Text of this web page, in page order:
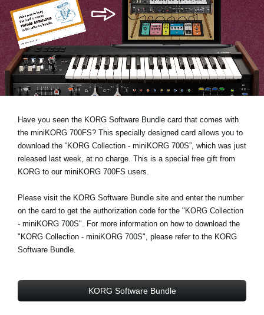
Localizador de Tiendas
Noticias
Ubicación
Acerca de KORG
Have you seen the KORG Software Bundle card that comes with
the miniKORG 700FS? This specially designed card allows you to
download the “KORG Collection - miniKORG 700S”, which was just
released last week, at no charge. This is a special free gift from
KORG to our miniKORG 700FS users.
Please visit the KORG Software Bundle site and enter the number
on the card to get the authorization code for the "KORG Collection
- miniKORG 700S". For more information on how to download the
"KORG Collection - miniKORG 700S", please refer to the KORG
Software Bundle.
KORG Software Bundle